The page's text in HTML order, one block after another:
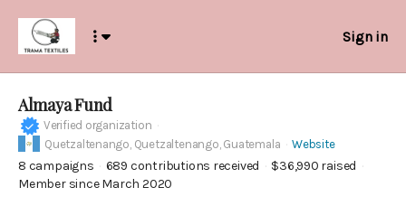
Sign in
Almaya Fund
Verified organization
Quetzaltenango, Quetzaltenango, Guatemala Website
8 campaigns 689 contributions received $36,990 raised
Member since March 2020